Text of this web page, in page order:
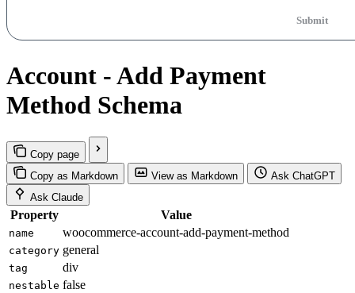
Submit
Account - Add Payment
Method Schema
Copy page
Copy as Markdown
View as Markdown
Ask ChatGPT
Ask Claude
Property Value
name woocommerce-account-add-payment-method
category general
tag div
nestable false